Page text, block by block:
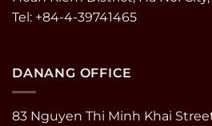
Tel: +84-4-39741465
DANANG OFFICE
83 Nguyen Thi Minh Khai